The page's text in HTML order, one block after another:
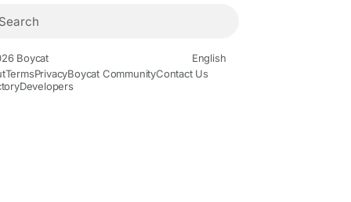
Boycat
English
TermsPrivacyBoycat CommunityContact Us
Developers